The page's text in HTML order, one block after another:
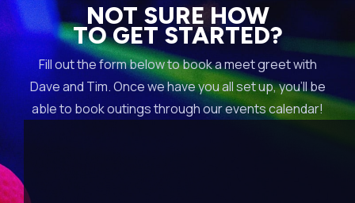
NOT SURE HOW
TO GET STARTED?
Fill out the form below to book a meet greet with
Dave and Tim. Once we have you all set up, you’ll be
able to book outings through our events calendar!